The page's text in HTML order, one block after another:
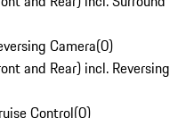
Camera(0)
and Rear) incl. Reversing
Control(0)